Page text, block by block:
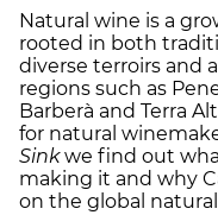
Natural wine is a
rooted in both
diverse terroirs and
regions such as
Barberà and Terra
for natural
Sinkwe find out
making it and why
on the global